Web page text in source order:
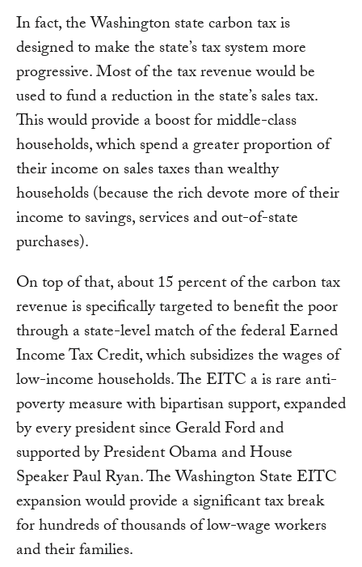
In fact, the Washington state carbon tax is
designed to make the state’s tax system more
progressive. Most of the tax revenue would be
used to fund a reduction in the state’s sales tax.
This would provide a boost for middle-class
households, which spend a greater proportion of
their income on sales taxes than wealthy
households (because the rich devote more of their
income to savings, services and out-of-state
purchases).
On top of that, about 15 percent of the carbon tax
revenue is specifically targeted to benefit the poor
through a state-level match of the federal Earned
Income Tax Credit, which subsidizes the wages of
low-income households. The EITC a is rare anti-
poverty measure with bipartisan support, expanded
by every president since Gerald Ford and
supported by President Obama and House
Speaker Paul Ryan. The Washington State EITC
expansion would provide a significant tax break
for hundreds of thousands of low-wage workers
and their families.